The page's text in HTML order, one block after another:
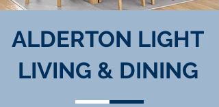
ALDERTON LIGHT
LIVING & DINING